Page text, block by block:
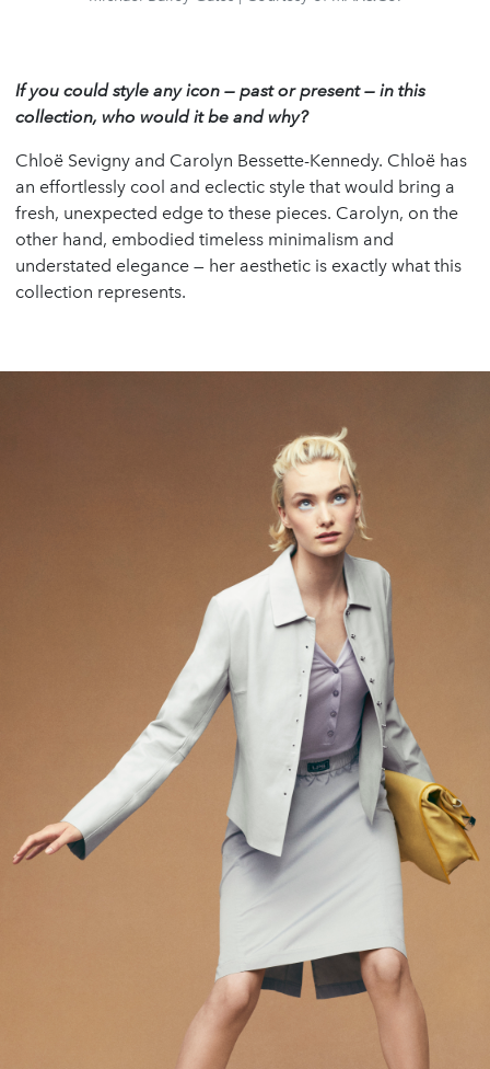
If you could style any icon — past or present— in this
collection, who would it be and why?
Chloë Sevigny and Carolyn Bessette-Kennedy. Chloë has
an effortlessly cool and eclectic style that would bring a
fresh, unexpected edge to these pieces. Carolyn, on the
other hand, embodied timeless minimalism and
understated elegance — her aesthetic is exactly what this
collection represents.